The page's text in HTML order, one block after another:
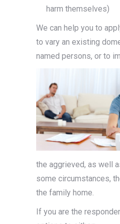
harm themselves)
We can help you to
to vary an existing
named persons, or to
the aggrieved, as well
some circumstances,
the family home.
If you are the